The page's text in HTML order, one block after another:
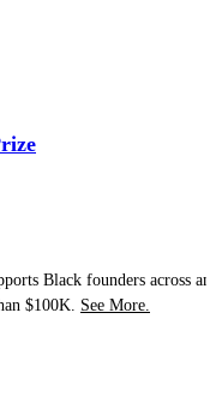
Black founders across
$100K. See More.